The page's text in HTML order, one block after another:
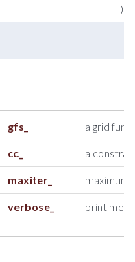
)
gfs_ a grid
cc_ a
maxiter_ maximum
verbose_ print